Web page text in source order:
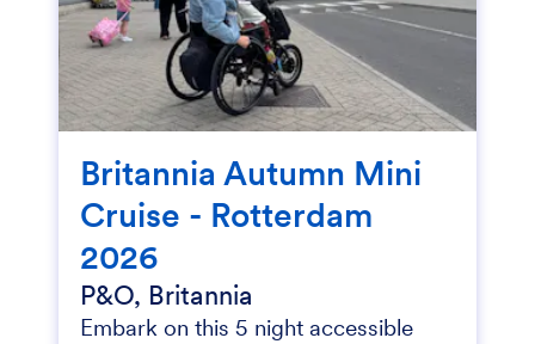
Britannia Autumn Mini
Cruise - Rotterdam
2026
P&O, Britannia
Embark on this 5 night accessible